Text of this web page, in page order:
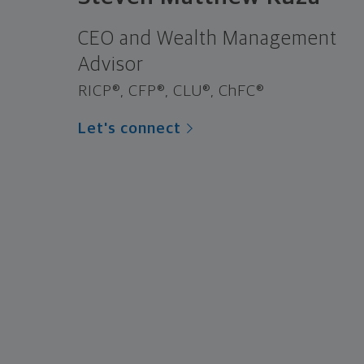
CEO and Wealth Management
Advisor
RICP®, CFP®, CLU®, ChFC®
Let's connect